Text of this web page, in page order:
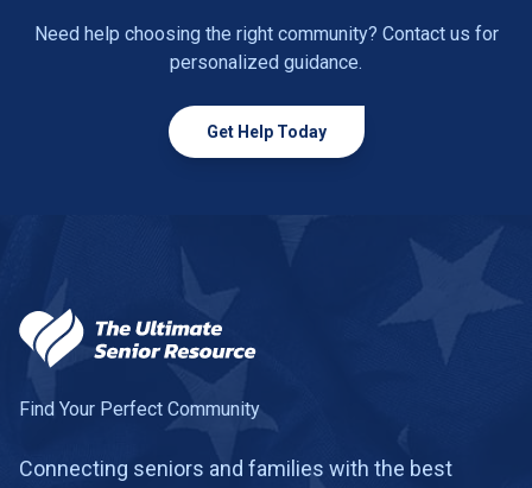
Need help choosing the right community? Contact us for
personalized guidance.
Get Help Today
Find Your Perfect Community
Connecting seniors and families with the best